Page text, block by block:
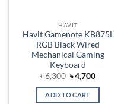
HAVIT
Havit Gamenote KB875L
RGB Black Wired
Mechanical Gaming
Keyboard
৳6,300 Original
price
was:
৳ 6,300.
৳4,700Current
is:
ADD TO CART